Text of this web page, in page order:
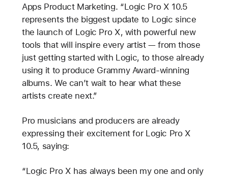
Apps Product Marketing. “Logic Pro X 10.5
represents the biggest update to Logic since
the launch of Logic Pro X, with powerful new
tools that will inspire every artist — from those
just getting started with Logic, to those already
using it to produce Grammy Award-winning
albums. We can’t wait to hear what these
artists create next.”
Pro musicians and producers are already
expressing their excitement for Logic Pro X
10.5, saying:
“Logic Pro X has always been my one and only